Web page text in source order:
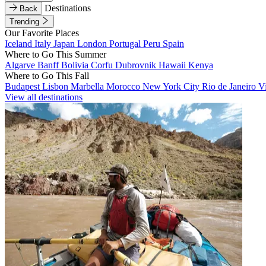
Back
Destinations
Trending
Our Favorite Places
Iceland Italy Japan London Portugal Peru Spain
Where to Go This Summer
Algarve BanffBolivia Corfu Dubrovnik Hawaii Kenya
Where to Go This Fall
Budapest Lisbon Marbella Morocco New York City Rio de Janeiro
View all destinations